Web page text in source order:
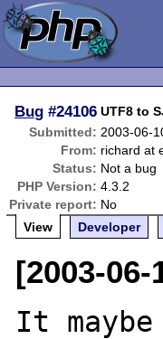
Bug #24106 UTF8 to
Submitted: 2003-06-
From: richard at
Status: Not a bug
PHP Version: 4.3.2
Private report: No
View
Developer
[2003-
It